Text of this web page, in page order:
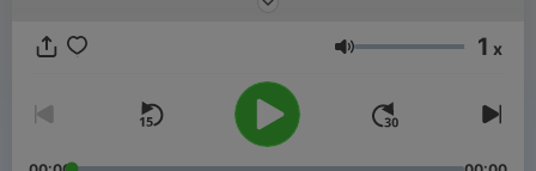
Głośność 1 x